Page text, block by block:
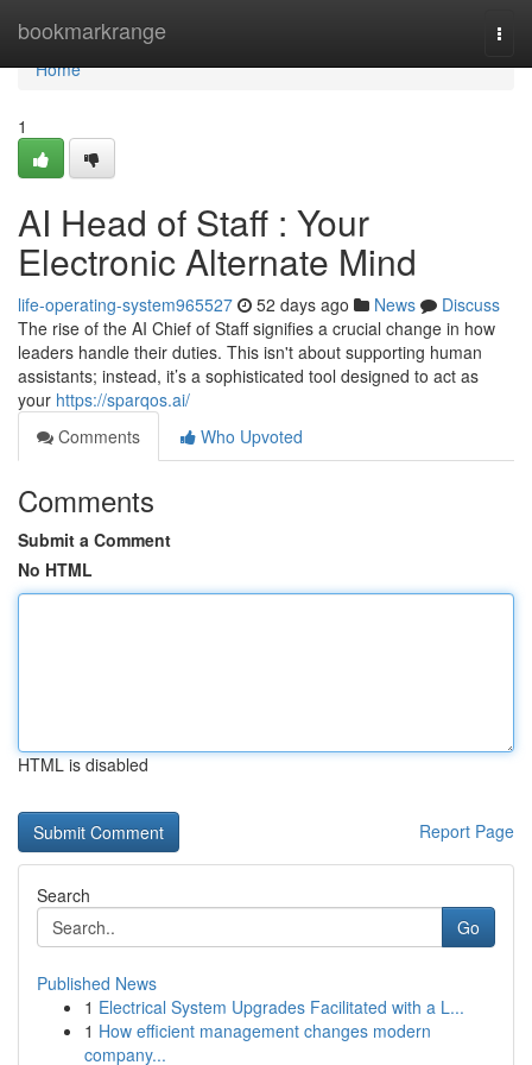
bookmarkrange
Home
Home
1
AI Head of Staff : Your
Electronic Alternate Mind
life-operating-system965527 52 days ago News
Discuss
The rise of the AI Chief of Staff signifies a crucial change in how
leaders handle their duties. This isn't about supporting human
assistants; instead, it’s a sophisticated tool designed to act as
your https://sparqos.ai/
Comments
Who Upvoted
Comments
Submit a Comment
No HTML
HTML is disabled
Report Page
Search
Go
Published News
1 Electrical System Upgrades Facilitated with a L...
1 How efficient management changes modern
company...